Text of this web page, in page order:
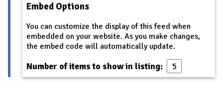
Embed Options
You can customize the display of this feed when
embedded on your website. As you make changes,
the embed code will automatically update.
Number of items to show in listing: